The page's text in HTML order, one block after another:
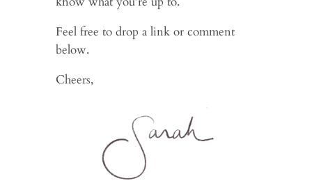
Feel free to drop a link or comment
below.
Cheers,